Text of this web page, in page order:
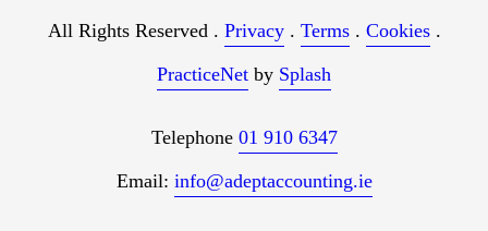
All Rights Reserved . Privacy. Terms. Cookies.
PracticeNet by Splash
Telephone 01 910 6347
Email: info@adeptaccounting.ie